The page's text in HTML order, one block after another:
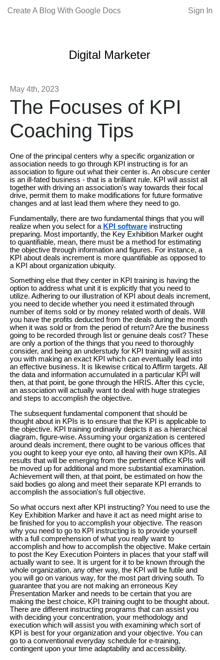
Create A Blog With Google Docs Sign In
Digital Marketer
May 4th, 2023
The Focuses of KPI
Coaching Tips
One of the principal centers why a specific organization or
association needs to go through KPI instructing is for an
association to figure out what their center is. An obscure center
is an ill-fated business - that is a brilliant rule. KPI will assist all
together with driving an association's way towards their focal
drive, permit them to make modifications for future formative
changes and at last lead them where they need to go.
Fundamentally, there are two fundamental things that you will
realize when you select for a KPI software instructing
preparing. Most importantly, the Key Exhibition Marker ought
to quantifiable, mean, there must be a method for estimating
the objective through information and figures. For instance, a
KPI about deals increment is more quantifiable as opposed to
a KPI about organization ubiquity.
Something else that they center in KPI training is having the
option to address what unit it is explicitly that you need to
utilize. Adhering to our illustration of KPI about deals increment,
you need to decide whether you need it estimated through
number of items sold or by money related worth of deals. Will
you have the profits deducted from the deals during the month
when it was sold or from the period of return? Are the business
going to be recorded through list or genuine deals cost? These
are only a portion of the things that you need to thoroughly
consider, and being an understudy for KPI training will assist
you with making an exact KPI which can eventually lead into
an effective business. It is likewise critical to Affirm targets. All
the data and information accumulated in a particular KPI will
then, at that point, be gone through the HRIS. After this cycle,
an association will actually want to deal with huge strategies
and steps to accomplish the objective.
The subsequent fundamental component that should be
thought about in KPIs is to ensure that the KPI is applicable to
the objective. KPI training ordinarily depicts it as a hierarchical
diagram, figure-wise. Assuming your organization is centered
around deals increment, there ought to be various offices that
you ought to keep your eye onto, all having their own KPIs. All
results that will be emerging from the pertinent office KPIs will
be moved up for additional and more substantial examination.
Achievement will then, at that point, be estimated on how the
said bodies go along and meet their separate KPI errands to
accomplish the association's full objective.
So what occurs next after KPI instructing? You need to use the
Key Exhibition Marker and have it act as need might arise to
be finished for you to accomplish your objective. The reason
why you need to go to KPI instructing is to provide yourself
with a full comprehension of what you really want to
accomplish and how to accomplish the objective. Make certain
to post the Key Execution Pointers in places that your staff will
actually want to see. It is urgent for it to be known through the
whole organization, any other way, the KPI will be futile and
you will go on various way, for the most part driving south. To
guarantee that you are not making an erroneous Key
Presentation Marker and needs to be certain that you are
making the best choice, KPI training ought to be thought about.
There are different instructing programs that can assist you
with deciding your concentration, your methodology and
execution which will assist you with examining which sort of
KPI is best for your organization and your objective. You can
go to a conventional everyday schedule for e-training,
contingent upon your time adaptability and accessibility.